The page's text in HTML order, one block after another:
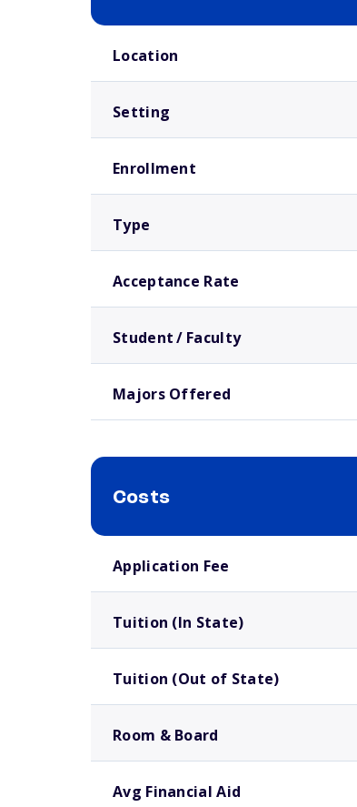
Location
Setting
Enrollment
Type
Acceptance Rate
Student / Faculty
Majors Offered
Costs
Application Fee
Tuition (In State)
Tuition (Out of State)
Room & Board
Avg Financial Aid